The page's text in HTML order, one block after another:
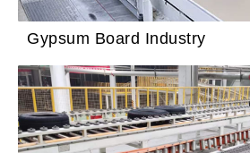
Gypsum Board Industry